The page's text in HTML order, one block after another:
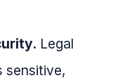
Legal
sensitive,